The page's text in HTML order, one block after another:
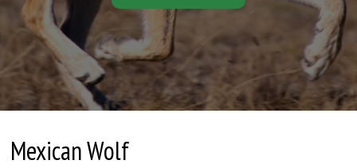
Mexican Wolf